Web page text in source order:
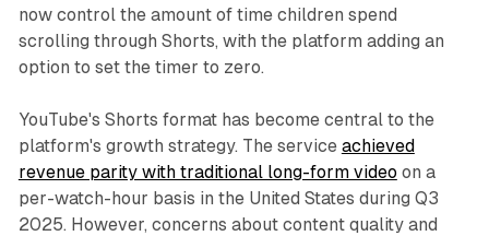
now control the amount of time children spend
scrolling through Shorts, with the platform adding an
option to set the timer to zero.
YouTube's Shorts format has become central to the
platform's growth strategy. The service achieved
revenue parity with traditional long-form video on a
per-watch-hour basis in the United States during Q3
2025. However, concerns about content quality and